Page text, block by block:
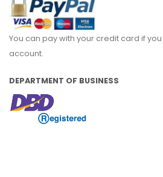
You can pay with your credit card if
account.
DEPARTMENT OF BUSINESS